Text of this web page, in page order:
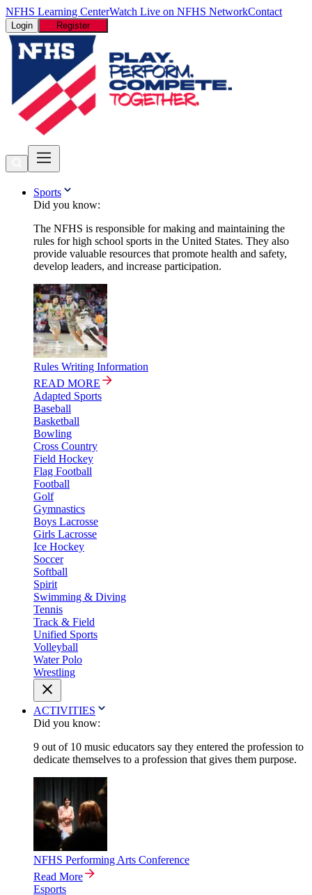
NFHS Learning CenterWatch Live on NFHS NetworkContact
Login Register
Sports
Did you know:
The NFHS is responsible for making and maintaining the
rules for high school sports in the United States. They also
provide valuable resources that promote health and safety,
develop leaders, and increase participation.
Rules Writing Information
READ MORE
Adapted Sports
Baseball
Basketball
Bowling
Cross Country
Field Hockey
Flag Football
Football
Golf
Gymnastics
Boys Lacrosse
Girls Lacrosse
Ice Hockey
Soccer
Softball
Spirit
Swimming & Diving
Tennis
Track & Field
Unified Sports
Volleyball
Water Polo
Wrestling
ACTIVITIES
Did you know:
9 out of 10 music educators say they entered the profession to
dedicate themselves to a profession that gives them purpose.
NFHS Performing Arts Conference
Read More
Esports